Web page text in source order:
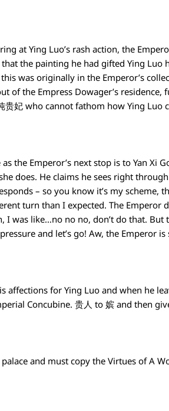
at Ying Luo’s rash action, the
the painting he had gifted Ying Luo
was originally in the Emperor’s
of the Empress Dowager’s
妃 who cannot fathom how Ying Luo
the Emperor’s next stop is to Yan Xi
does. He claims he sees right
– so you know it’s my scheme,
turn than I expected. The Emperor
was like…no no no, don’t do that. But
and let’s go! Aw, the Emperor
for Ying Luo and when he
Concubine. 贵人 to 嫔 and then
and must copy the Virtues of A